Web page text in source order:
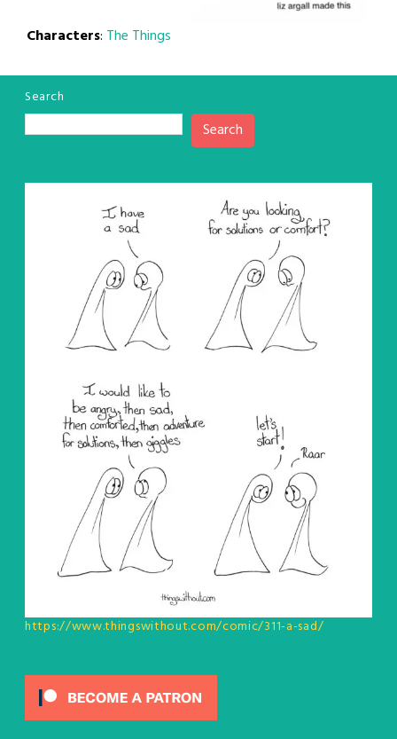
Characters: The Things
Search
Search
https://www.thingswithout.com/comic/311-a-sad/